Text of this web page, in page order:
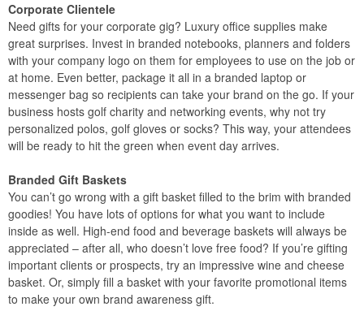
Corporate Clientele
Need gifts for your corporate gig? Luxury office supplies make
great surprises. Invest in branded notebooks, planners and folders
with your company logo on them for employees to use on the job or
at home. Even better, package it all in a branded laptop or
messenger bag so recipients can take your brand on the go. If your
business hosts golf charity and networking events, why not try
personalized polos, golf gloves or socks? This way, your attendees
will be ready to hit the green when event day arrives.
Branded Gift Baskets
You can’t go wrong with a gift basket filled to the brim with branded
goodies! You have lots of options for what you want to include
inside as well. High-end food and beverage baskets will always be
appreciated – after all, who doesn’t love free food? If you’re gifting
important clients or prospects, try an impressive wine and cheese
basket. Or, simply fill a basket with your favorite promotional items
to make your own brand awareness gift.